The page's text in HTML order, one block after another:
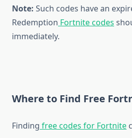
Note: Such codes have an
Redemption Fortnite codes
immediately.
Where to Find Free
Finding free codes for Fortnite